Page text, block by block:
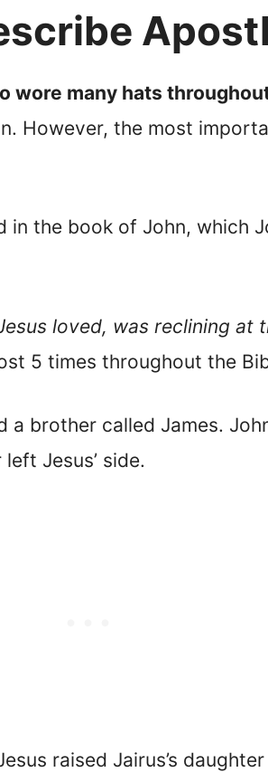
wore many hats
However, the most
the book of John, which
loved, was reclining at
5 times throughout the
a brother called James.
Jesus’ side.
raised Jairus’s